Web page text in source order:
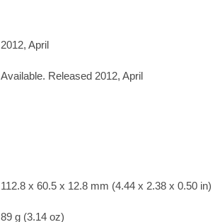
2012, April
Available. Released 2012, April
112.8 x 60.5 x 12.8 mm (4.44 x 2.38 x 0.50 in)
89 g (3.14 oz)